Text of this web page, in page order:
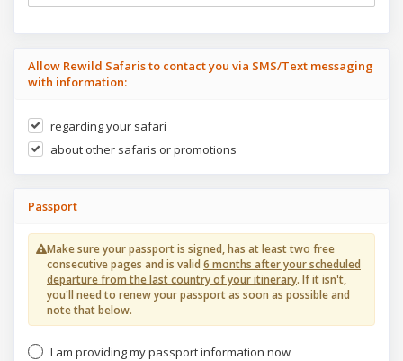
Allow Rewild Safaris to contact you via SMS/Text messaging
with information:
regarding your safari
about other safaris or promotions
Passport
Make sure your passport is signed, has at least two free
consecutive pages and is valid 6 months after your scheduled
departure from the last country of your itinerary. If it isn't,
you'll need to renew your passport as soon as possible and
note that below.
I am providing my passport information now